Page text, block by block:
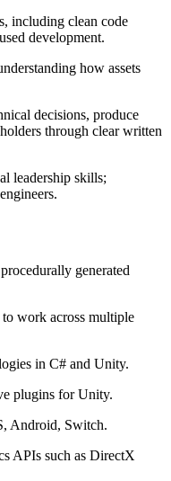
including clean code
development.
how assets
decisions, produce
through clear written
leadership skills;
generated
work across multiple
in C# and Unity.
plugins for Unity.
Android, Switch.
APIs such as DirectX